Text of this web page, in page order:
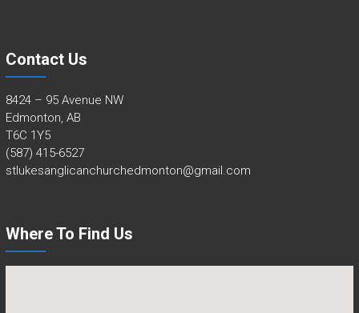
Contact Us
8424 – 95 Avenue NW
Edmonton, AB
T6C 1Y5
(587) 415-6527
stlukesanglicanchurchedmonton@gmail.com
Where To Find Us